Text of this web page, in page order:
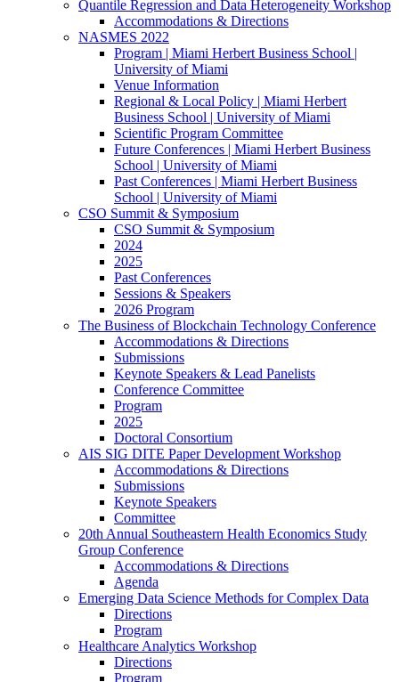
Quantile Regression and Data Heterogeneity Workshop
Accommodations & Directions
NASMES 2022
Program | Miami Herbert Business School |
University of Miami
Venue Information
Regional & Local Policy | Miami Herbert
Business School | University of Miami
Scientific Program Committee
Future Conferences | Miami Herbert Business
School | University of Miami
Past Conferences | Miami Herbert Business
School | University of Miami
CSO Summit & Symposium
CSO Summit & Symposium
2024
2025
Past Conferences
Sessions & Speakers
2026 Program
The Business of Blockchain Technology Conference
Accommodations & Directions
Submissions
Keynote Speakers & Lead Panelists
Conference Committee
Program
2025
Doctoral Consortium
AIS SIG DITE Paper Development Workshop
Accommodations & Directions
Submissions
Keynote Speakers
Committee
20th Annual Southeastern Health Economics Study
Group Conference
Accommodations & Directions
Agenda
Emerging Data Science Methods for Complex Data
Directions
Program
Healthcare Analytics Workshop
Directions
Program